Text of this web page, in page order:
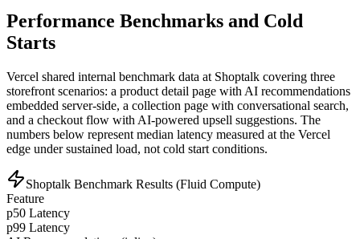
Performance Benchmarks and Cold
Starts
Vercel shared internal benchmark data at Shoptalk covering three
storefront scenarios: a product detail page with AI recommendations
embedded server-side, a collection page with conversational search,
and a checkout flow with AI-powered upsell suggestions. The
numbers below represent median latency measured at the Vercel
edge under sustained load, not cold start conditions.
Shoptalk Benchmark Results (Fluid Compute)
Feature
p50 Latency
p99 Latency